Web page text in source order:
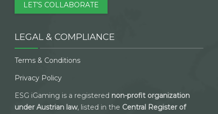
LET’S COLLABORATE
LEGAL & COMPLIANCE
Terms & Conditions
Privacy Policy
ESG iGaming is a registered non-profit organization
under Austrian law, listed in the Central Register of